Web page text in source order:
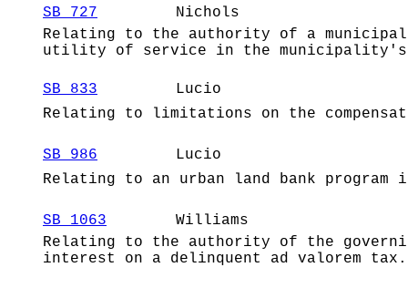
SB 727
Nichols
Relating to the authority of a
utility of service in the
SB 833
Lucio
Relating to limitations on the
SB 986
Lucio
Relating to an urban land bank
SB 1063
Williams
Relating to the authority of the
interest on a delinquent ad valorem tax.